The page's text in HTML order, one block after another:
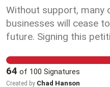
Without support, many
businesses will cease
future. Signing this
industry and the wider
keep small business
64 of 100 Signatures
Created by Chad Hanson